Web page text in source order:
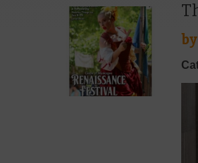
by